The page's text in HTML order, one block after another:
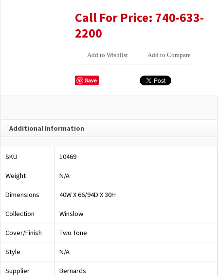
Call For Price: 740-633-
2200
Add to Wishlist Add to Compare
Save
Additional Information
SKU 10469
Weight N/A
Dimensions 40W X 66/94D X 30H
Collection Winslow
Cover/Finish Two Tone
Style N/A
Supplier Bernards